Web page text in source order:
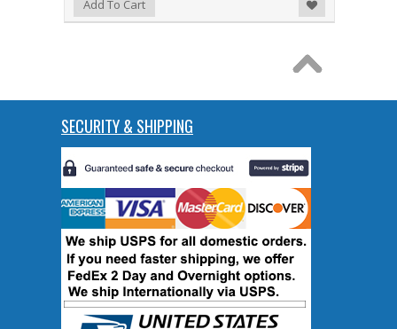
Add To Cart
SECURITY & SHIPPING